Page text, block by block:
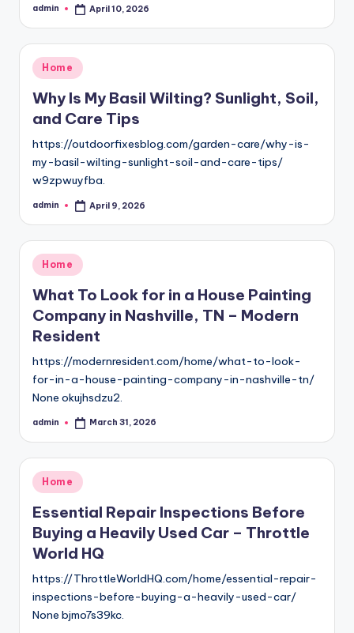
Posted
admin April 10, 2026
Posted
in
Home
Why Is My Basil Wilting? Sunlight, Soil,
and Care Tips
https://outdoorfixesblog.com/garden-care/why-is-
my-basil-wilting-sunlight-soil-and-care-tips/
w9zpwuyfba.
Posted
admin April 9, 2026
Posted
in
Home
What To Look for in a House Painting
Company in Nashville, TN – Modern
Resident
https://modernresident.com/home/what-to-look-
for-in-a-house-painting-company-in-nashville-tn/
None okujhsdzu2.
Posted
admin March 31, 2026
Posted
in
Home
Essential Repair Inspections Before
Buying a Heavily Used Car – Throttle
World HQ
https://ThrottleWorldHQ.com/home/essential-repair-
inspections-before-buying-a-heavily-used-car/
None bjmo7s39kc.